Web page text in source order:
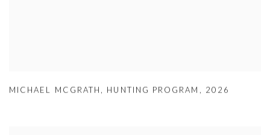
MICHAEL MCGRATH , HUNTING PROGRAM , 2026